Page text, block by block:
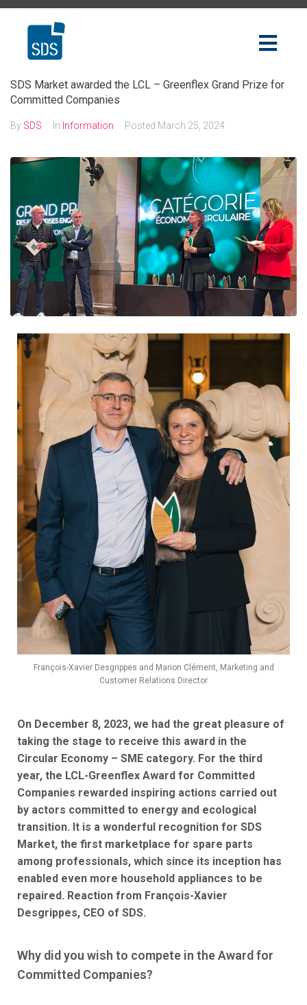
SDS Market awarded the LCL – Greenflex Grand Prize for
Committed Companies
By SDS In Information Posted March 25, 2024
François-Xavier Desgrippes and Marion Clément, Marketing and
Customer Relations Director
On December 8, 2023, we had the great pleasure of
taking the stage to receive this award in the
Circular Economy – SME category. For the third
year, the LCL-Greenflex Award for Committed
Companies rewarded inspiring actions carried out
by actors committed to energy and ecological
transition. It is a wonderful recognition for SDS
Market, the first marketplace for spare parts
among professionals, which since its inception has
enabled even more household appliances to be
repaired. Reaction from François-Xavier
Desgrippes, CEO of SDS.
Why did you wish to compete in the Award for
Committed Companies?